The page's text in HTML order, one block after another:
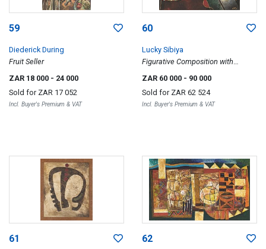
59
Diederick During
Fruit Seller
ZAR 18 000 - 24 000
Sold for ZAR 17 052
Incl. Buyer's Premium & VAT
60
Lucky Sibiya
Figurative Composition with
Musician
ZAR 60 000 - 90 000
Sold for ZAR 62 524
Incl. Buyer's Premium & VAT
61 62